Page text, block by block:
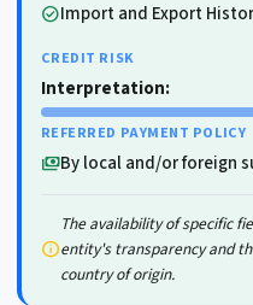
check_circleImport and Export
CREDIT RISK
Interpretation:
REFERRED PAYMENT POLICY
paymentsBy local and/or foreign
info
The availability of specific
entity's transparency and
country of origin.